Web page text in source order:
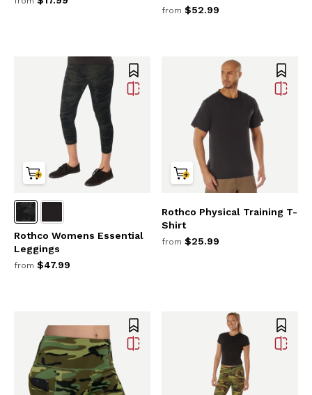
from $52.99
Rothco Womens Essential
Leggings
from $47.99
Rothco Physical Training T-
Shirt
from $25.99